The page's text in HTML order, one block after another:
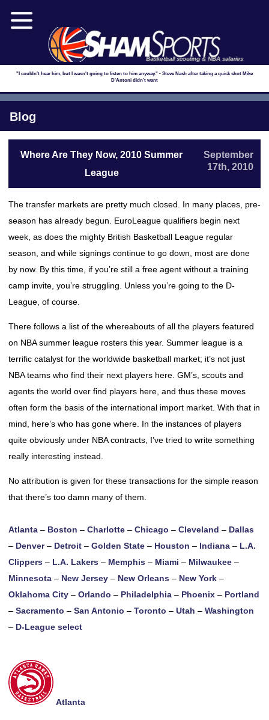
Basketball scouting & NBA salaries
"I couldn't hear him, but I wasn't going to listen to him anyway." - Steve Nash after taking a quick shot Mike
D'Antoni didn't want
Blog
Where Are They Now, 2010 Summer
League
September
17th, 2010
The transfer markets are pretty much closed. In many places, pre-
season has already begun. EuroLeague qualifiers begin next
week, as does the mighty British Basketball League regular
season, and while signings continue to go down, most are done
by now. By this time, if you’re still a free agent without a training
camp invite, you’re struggling. Unless you’re going to the D-
League, of course.
There follows a list of the whereabouts of all the players featured
on NBA summer league rosters this year. Summer league is a
terrific catalyst for the worldwide basketball market; it’s not just
NBA teams who find their next players here. GM’s, scouts and
agents the world over find players here, and thus these moves
often form the basis of the international import market. With that in
mind, here’s who has gone where. In the instances of players
quite obviously under NBA contracts, I’ve tried to write something
really interesting instead.
No attribution is given for these transactions for the simple reason
that there’s too damn many of them.
Atlanta – Boston – Charlotte – Chicago – Cleveland – Dallas
– Denver– Detroit – Golden State – Houston – Indiana – L.A.
Clippers – L.A. Lakers – Memphis – Miami – Milwaukee –
Minnesota – New Jersey – New Orleans – New York –
Oklahoma City – Orlando – Philadelphia – Phoenix – Portland
– Sacramento – San Antonio – Toronto – Utah – Washington
– D-League select
Atlanta